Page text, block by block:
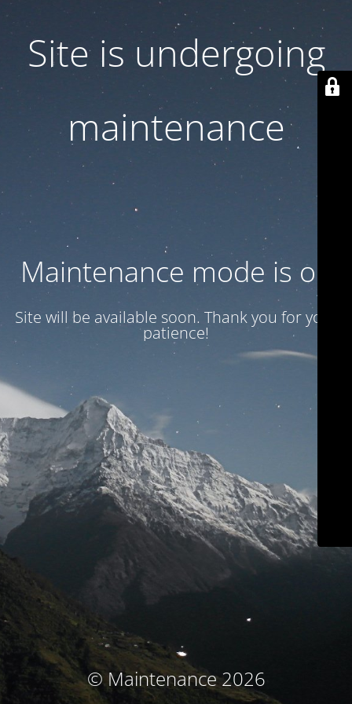
Site is undergoing
maintenance
Maintenance mode is on
Site will be available soon. Thank you for your
patience!
© Maintenance 2026